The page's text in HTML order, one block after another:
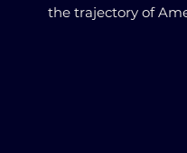
the trajectory of